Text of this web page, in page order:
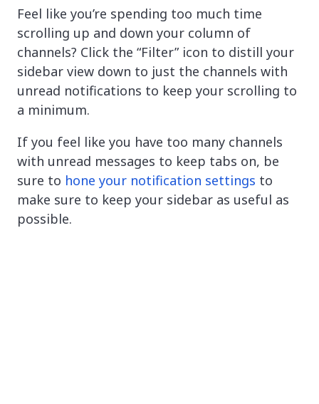
Feel like you’re spending too much time
scrolling up and down your column of
channels? Click the “Filter” icon to distill your
sidebar view down to just the channels with
unread notifications to keep your scrolling to
a minimum.
If you feel like you have too many channels
with unread messages to keep tabs on, be
sure to hone your notification settings to
make sure to keep your sidebar as useful as
possible.